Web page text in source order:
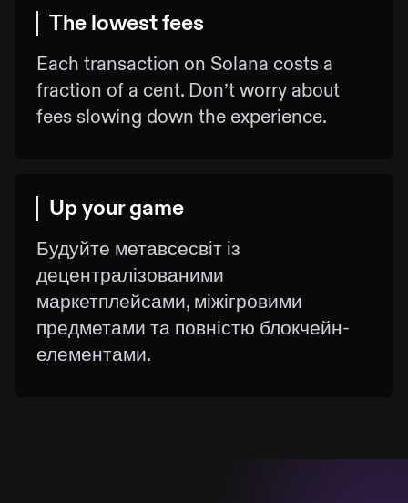
The lowest fees
Each transaction on Solana costs a
fraction of a cent. Don’t worry about
fees slowing down the experience.
Up your game
Будуйте метавсесвіт із
децентралізованими
маркетплейсами, міжігровими
предметами та повністю блокчейн-
елементами.